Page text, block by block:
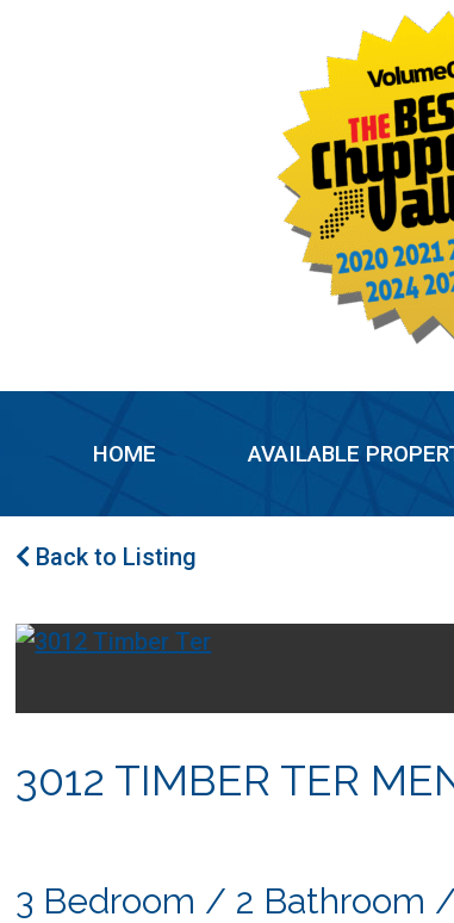
HOME AVAILABLE
Back to Listing
3012 TIMBER TER
3 Bedroom / 2 Bathroom